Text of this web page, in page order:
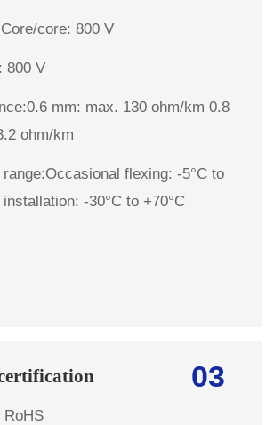
core: 800 V
800 V
mm: max. 130 ohm/km 0.8
ohm/km
range:Occasional flexing: -5°C to
-30°C to +70°C
03
RoHS